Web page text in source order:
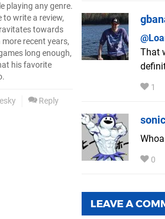
playing any genre.
to write a review,
towards
recent years,
long enough,
his favorite
Reply
That
1
0
LEAVE A